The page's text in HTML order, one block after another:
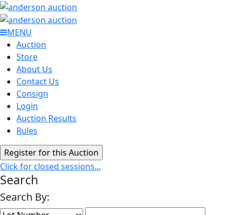
MENU
Auction
Store
About Us
Contact Us
Consign
Login
Auction Results
Rules
Click for closed sessions...
Search
Search By: